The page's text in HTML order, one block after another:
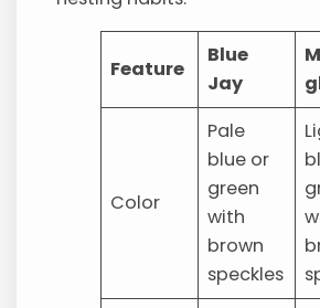
Feature
Blue
Jay
Color
Pale
blue or
green
with
brown
speckles